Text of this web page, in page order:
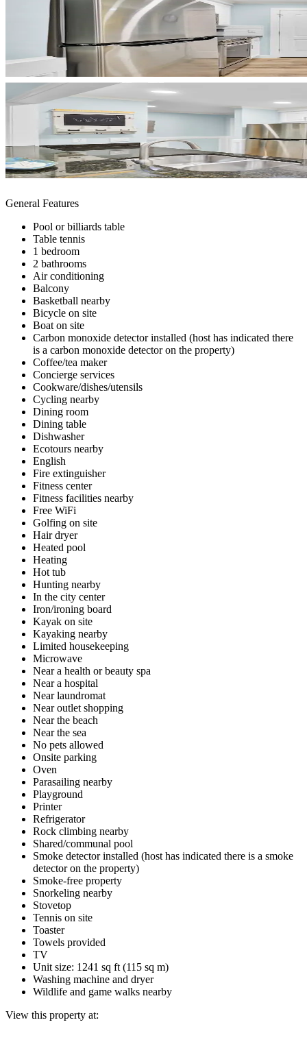
General Features
Pool or billiards table
Table tennis
1 bedroom
2 bathrooms
Air conditioning
Balcony
Basketball nearby
Bicycle on site
Boat on site
Carbon monoxide detector installed (host has indicated there
is a carbon monoxide detector on the property)
Coffee/tea maker
Concierge services
Cookware/dishes/utensils
Cycling nearby
Dining room
Dining table
Dishwasher
Ecotours nearby
English
Fire extinguisher
Fitness center
Fitness facilities nearby
Free WiFi
Golfing on site
Hair dryer
Heated pool
Heating
Hot tub
Hunting nearby
In the city center
Iron/ironing board
Kayak on site
Kayaking nearby
Limited housekeeping
Microwave
Near a health or beauty spa
Near a hospital
Near laundromat
Near outlet shopping
Near the beach
Near the sea
No pets allowed
Onsite parking
Oven
Parasailing nearby
Playground
Printer
Refrigerator
Rock climbing nearby
Shared/communal pool
Smoke detector installed (host has indicated there is a smoke
detector on the property)
Smoke-free property
Snorkeling nearby
Stovetop
Tennis on site
Toaster
Towels provided
TV
Unit size: 1241 sq ft (115 sq m)
Washing machine and dryer
Wildlife and game walks nearby
View this property at: